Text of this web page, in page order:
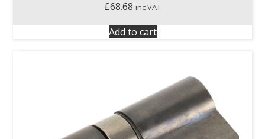
£68.68 inc VAT
Add to cart